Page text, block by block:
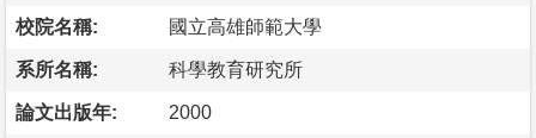
校院名稱: 國立高雄師範大學
系所名稱: 科學教育研究所
論文出版年: 2000